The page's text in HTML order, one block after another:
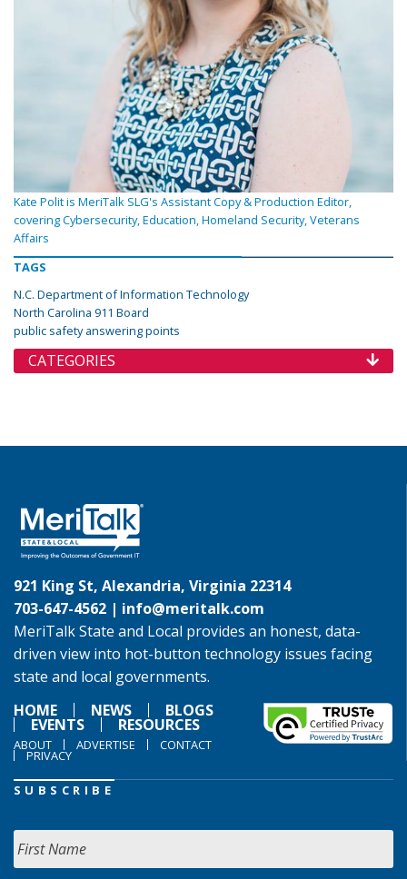
Kate Polit is MeriTalk SLG's Assistant Copy & Production Editor,
covering Cybersecurity, Education, Homeland Security, Veterans
Affairs
TAGS
N.C. Department of Information Technology
North Carolina 911 Board
public safety answering points
CATEGORIES
921 King St, Alexandria, Virginia 22314
703-647-4562 | info@meritalk.com
MeriTalk State and Local provides an honest, data-
driven view into hot-button technology issues facing
state and local governments.
HOME
NEWS BLOGS
EVENTS RESOURCES
ABOUT ADVERTISE CONTACT
PRIVACY
SUBSCRIBE